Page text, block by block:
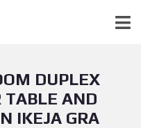
DUPLEX
TABLE AND
IKEJA GRA